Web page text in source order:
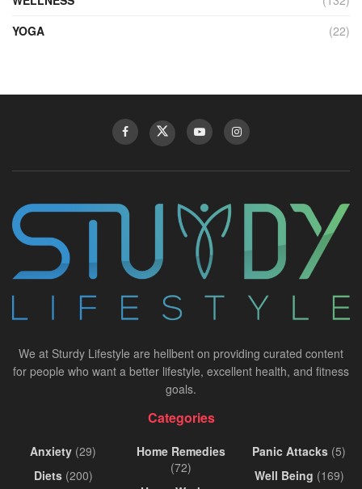
YOGA
(22)
We at Sturdy Lifestyle are hellbent on providing curated content
for people who want a better lifestyle, excellent health, and fitness
goals.
Categories
Anxiety (29)
Diets(200)
Home Remedies
(72)
Panic Attacks (5)
Well Being (169)